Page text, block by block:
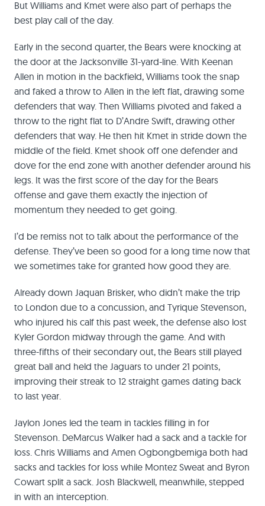
But Williams and Kmet were also part of perhaps the
best play call of the day.
Early in the second quarter, the Bears were knocking at
the door at the Jacksonville 31-yard-line. With Keenan
Allen in motion in the backfield, Williams took the snap
and faked a throw to Allen in the left flat, drawing some
defenders that way. Then Williams pivoted and faked a
throw to the right flat to D’Andre Swift, drawing other
defenders that way. He then hit Kmet in stride down the
middle of the field. Kmet shook off one defender and
dove for the end zone with another defender around his
legs. It was the first score of the day for the Bears
offense and gave them exactly the injection of
momentum they needed to get going.
I’d be remiss not to talk about the performance of the
defense. They’ve been so good for a long time now that
we sometimes take for granted how good they are.
Already down Jaquan Brisker, who didn’t make the trip
to London due to a concussion, and Tyrique Stevenson,
who injured his calf this past week, the defense also lost
Kyler Gordon midway through the game. And with
three-fifths of their secondary out, the Bears still played
great ball and held the Jaguars to under 21 points,
improving their streak to 12 straight games dating back
to last year.
Jaylon Jones led the team in tackles filling in for
Stevenson. DeMarcus Walker had a sack and a tackle for
loss. Chris Williams and Amen Ogbongbemiga both had
sacks and tackles for loss while Montez Sweat and Byron
Cowart split a sack. Josh Blackwell, meanwhile, stepped
in with an interception.